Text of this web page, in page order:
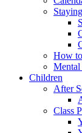
How
Mental
Children
After
Class